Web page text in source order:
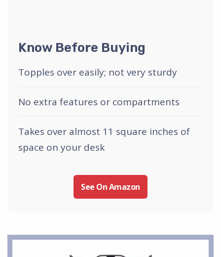
Know Before Buying
Topples over easily; not very sturdy
No extra features or compartments
Takes over almost 11 square inches of
space on your desk
See On Amazon